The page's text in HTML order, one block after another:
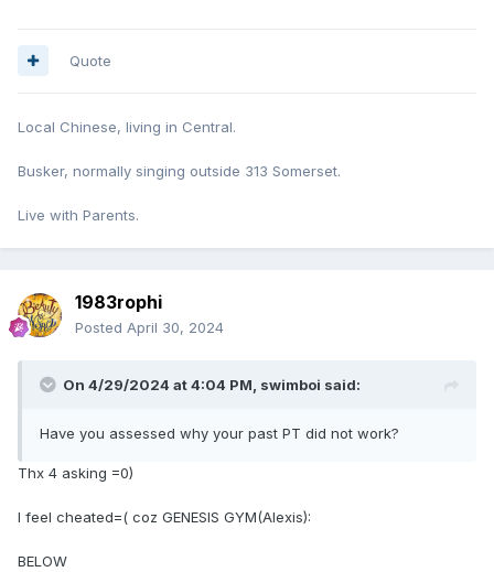
Quote
Local Chinese, living in Central.
Busker, normally singing outside 313 Somerset.
Live with Parents.
1983rophi
Posted April 30, 2024
On 4/29/2024 at 4:04 PM, swimboi said:
Have you assessed why your past PT did not work?
Thx 4 asking =0)
I feel cheated=( coz GENESIS GYM(Alexis):
BELOW